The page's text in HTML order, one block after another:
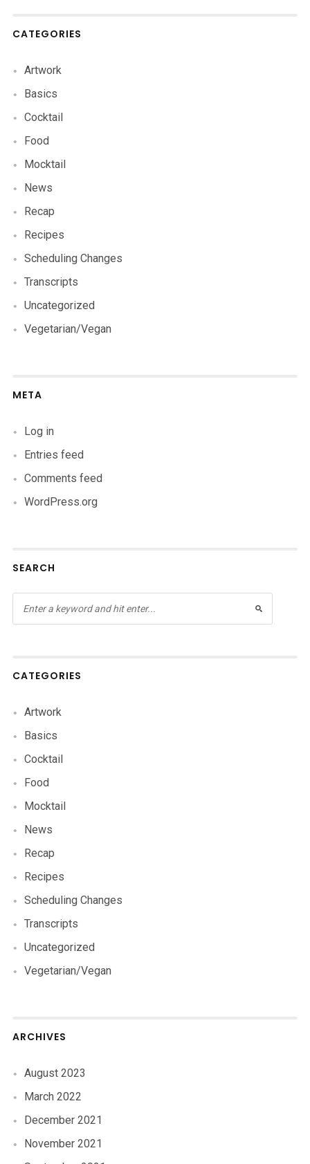
CATEGORIES
Artwork
Basics
Cocktail
Food
Mocktail
News
Recap
Recipes
Scheduling Changes
Transcripts
Uncategorized
Vegetarian/Vegan
META
Log in
Entries feed
Comments feed
WordPress.org
SEARCH
CATEGORIES
Artwork
Basics
Cocktail
Food
Mocktail
News
Recap
Recipes
Scheduling Changes
Transcripts
Uncategorized
Vegetarian/Vegan
ARCHIVES
August 2023
March 2022
December 2021
November 2021